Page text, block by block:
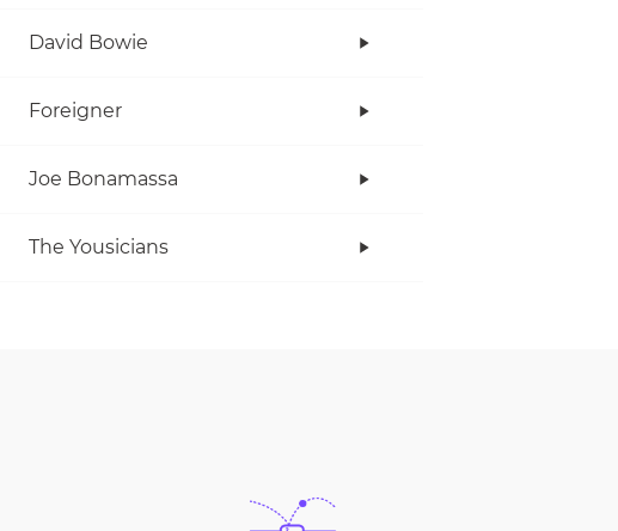
David Bowie
Foreigner
Joe Bonamassa
The Yousicians